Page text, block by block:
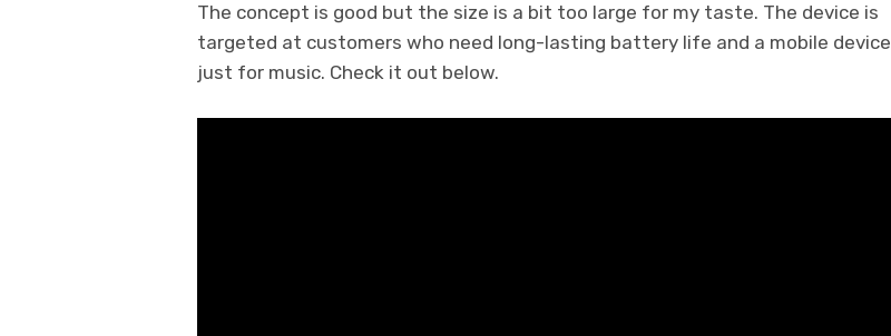
The concept is good but the size is a bit too large for my taste. The device is
targeted at customers who need long-lasting battery life and a mobile device
just for music. Check it out below.